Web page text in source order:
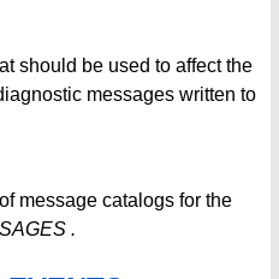
should be used to affect the
messages written to
message catalogs for the
.